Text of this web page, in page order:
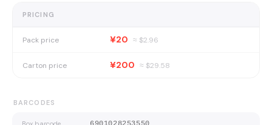
PRICING
Pack price ¥20 ≈ $2.96
Carton price ¥200 ≈ $29.58
BARCODES